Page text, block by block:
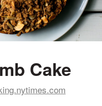
Cake